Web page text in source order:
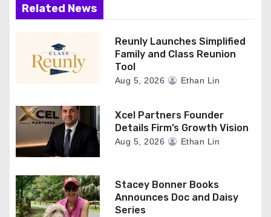
Related News
Reunly Launches Simplified
Family and Class Reunion
Tool
Aug 5, 2026 Ethan Lin
Xcel Partners Founder
Details Firm’s Growth Vision
Aug 5, 2026 Ethan Lin
Stacey Bonner Books
Announces Doc and Daisy
Series